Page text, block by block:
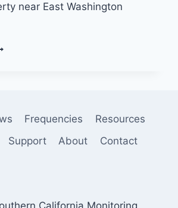
near East Washington
Frequencies
Resources
Support About Contact